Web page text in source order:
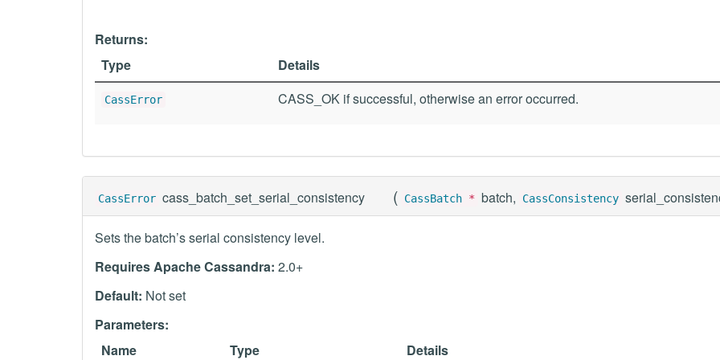
Returns:
Type
Details
CassError CASS_OK if successful, otherwise an error occurred.
CassError cass_batch_set_serial_consistency ( CassBatch * batch, CassConsistency
Sets the batch’s serial consistency level.
Requires Apache Cassandra: 2.0+
Default: Not set
Parameters:
Name
Type Details